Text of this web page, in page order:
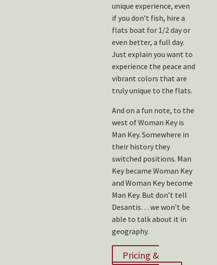
unique experience, even
if you don’t fish, hire a
flats boat for 1/2 day or
even better, a full day.
Just explain you want to
experience the peace and
vibrant colors that are
truly unique to the flats.
And on a fun note, to the
west of Woman Key is
Man Key. Somewhere in
their history they
switched positions. Man
Key became Woman Key
and Woman Key become
Man Key. But don’t tell
Desantis… we won’t be
able to talk about it in
geography.
Pricing &